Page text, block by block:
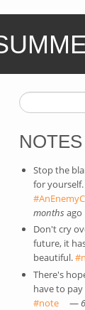
Stop the
for
months ago
Don't cry
future, it
beautiful.
There's
have to
#note(link
—